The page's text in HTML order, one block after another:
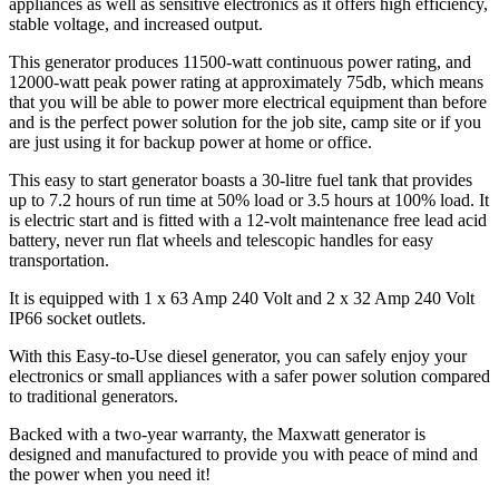
stable voltage, and increased output.
This generator produces 11500-watt continuous power rating, and
12000-watt peak power rating at approximately 75db, which means
that you will be able to power more electrical equipment than before
and is the perfect power solution for the job site, camp site or if you
are just using it for backup power at home or office.
This easy to start generator boasts a 30-litre fuel tank that provides
up to 7.2 hours of run time at 50% load or 3.5 hours at 100% load. It
is electric start and is fitted with a 12-volt maintenance free lead acid
battery, never run flat wheels and telescopic handles for easy
transportation.
It is equipped with 1 x 63 Amp 240 Volt and 2 x 32 Amp 240 Volt
IP66 socket outlets.
With this Easy-to-Use diesel generator, you can safely enjoy your
electronics or small appliances with a safer power solution compared
to traditional generators.
Backed with a two-year warranty, the Maxwatt generator is
designed and manufactured to provide you with peace of mind and
the power when you need it!